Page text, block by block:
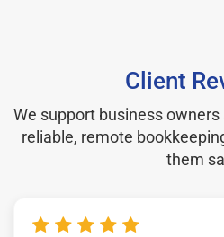
Client
We support business
reliable, remote
them